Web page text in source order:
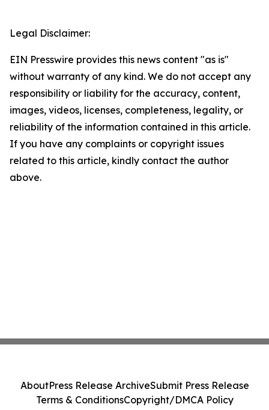
Legal Disclaimer:
EIN Presswire provides this news content "as is"
without warranty of any kind. We do not accept any
responsibility or liability for the accuracy, content,
images, videos, licenses, completeness, legality, or
reliability of the information contained in this article.
If you have any complaints or copyright issues
related to this article, kindly contact the author
above.
AboutPress Release ArchiveSubmit Press Release
Terms & ConditionsCopyright/DMCA Policy